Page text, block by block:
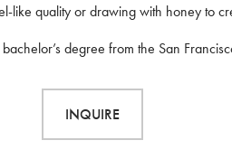
like quality or drawing with honey to
degree from the San
INQUIRE